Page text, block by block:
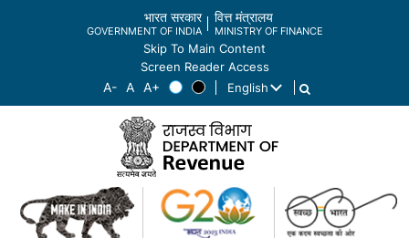
भारत सरकार
GOVERNMENT OF INDIA
वित्त मंत्रालय
MINISTRY OF FINANCE
Skip To Main Content
Screen Reader Access
English
List additional actions